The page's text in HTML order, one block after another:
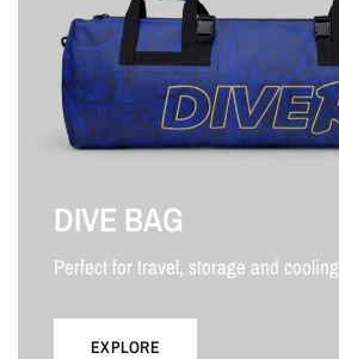
DIVE BAG
Perfect for travel, storage and cooling
EXPLORE